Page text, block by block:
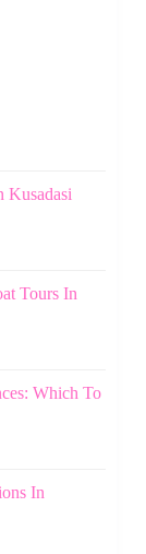
Kusadasi
Tours In
Which To
In